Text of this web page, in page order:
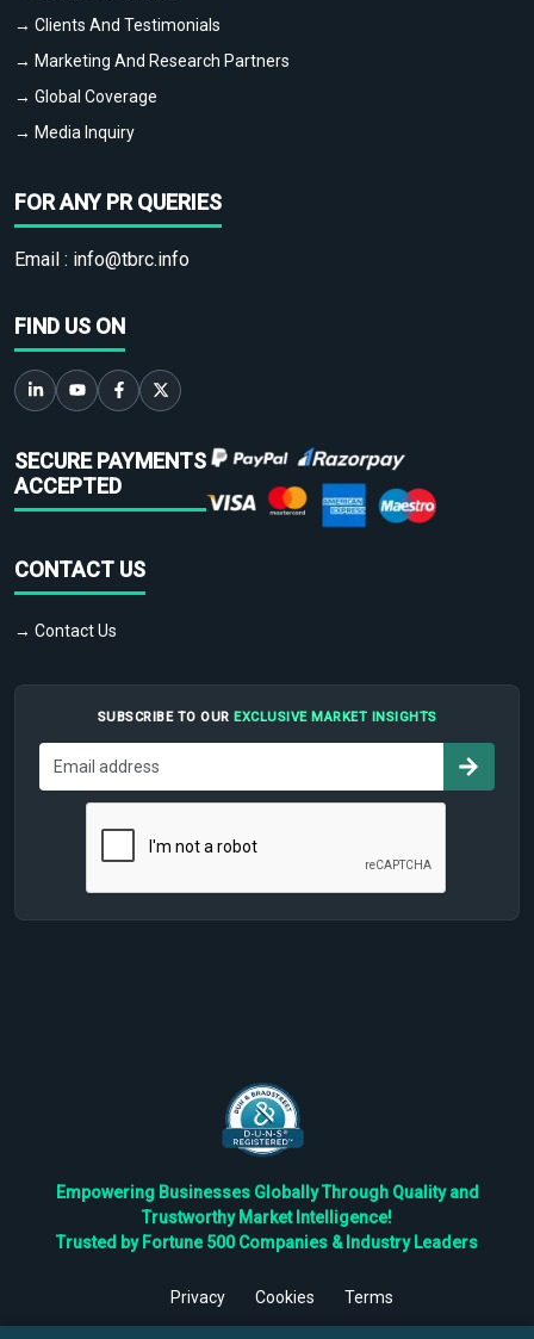
→ Clients And Testimonials
→ Marketing And Research Partners
→ Global Coverage
→ Media Inquiry
FOR ANY PR QUERIES
Email : info@tbrc.info
FIND US ON
SECURE PAYMENTS
ACCEPTED
CONTACT US
→ Contact Us
SUBSCRIBE TO OUR EXCLUSIVE MARKET INSIGHTS
Empowering Businesses Globally Through Quality and
Trustworthy Market Intelligence!
Trusted by Fortune 500 Companies & Industry Leaders
Privacy Cookies
Terms
©2026TBRC The Business Research Private Ltd. All Rights